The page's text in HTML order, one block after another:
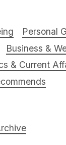
Personal
Business &
& Current